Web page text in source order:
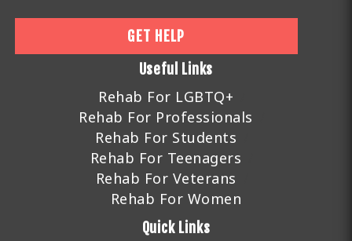
GET HELP
Useful Links
Rehab For LGBTQ+
Rehab For Professionals
Rehab For Students
Rehab For Teenagers
Rehab For Veterans
Rehab For Women
Quick Links